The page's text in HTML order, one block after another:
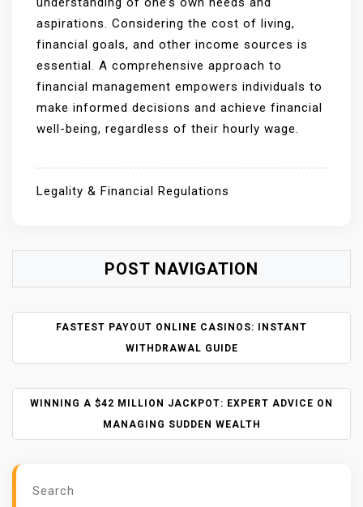
aspirations. Considering the cost of living,
financial goals, and other income sources is
essential. A comprehensive approach to
financial management empowers individuals to
make informed decisions and achieve financial
well-being, regardless of their hourly wage.
Legality & Financial Regulations
POST NAVIGATION
FASTEST PAYOUT ONLINE CASINOS: INSTANT
WITHDRAWAL GUIDE
WINNING A $42 MILLION JACKPOT: EXPERT ADVICE ON
MANAGING SUDDEN WEALTH
Search